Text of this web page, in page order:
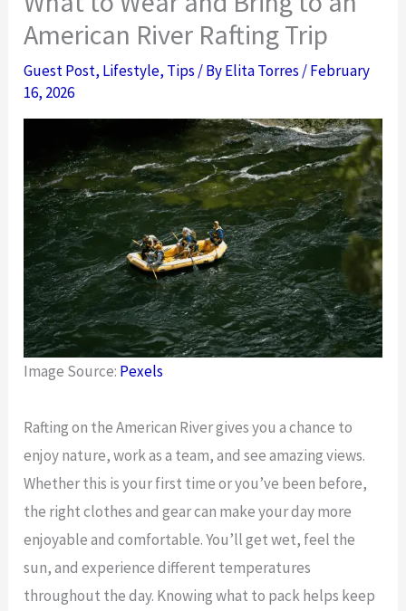
American River Rafting Trip
Guest Post, Lifestyle, Tips / ByElita Torres /February
16, 2026
Image Source: Pexels
Rafting on the American River gives you a chance to
enjoy nature, work as a team, and see amazing views.
Whether this is your first time or you’ve been before,
the right clothes and gear can make your day more
enjoyable and comfortable. You’ll get wet, feel the
sun, and experience different temperatures
throughout the day. Knowing what to pack helps keep